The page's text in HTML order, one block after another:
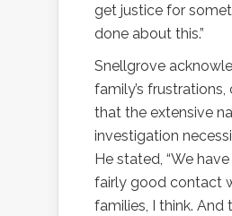
get justice for
done about this.”
Snellgrove
family’s frustrations,
that the extensive
investigation
He stated, “We
fairly good contact
families, I think. And